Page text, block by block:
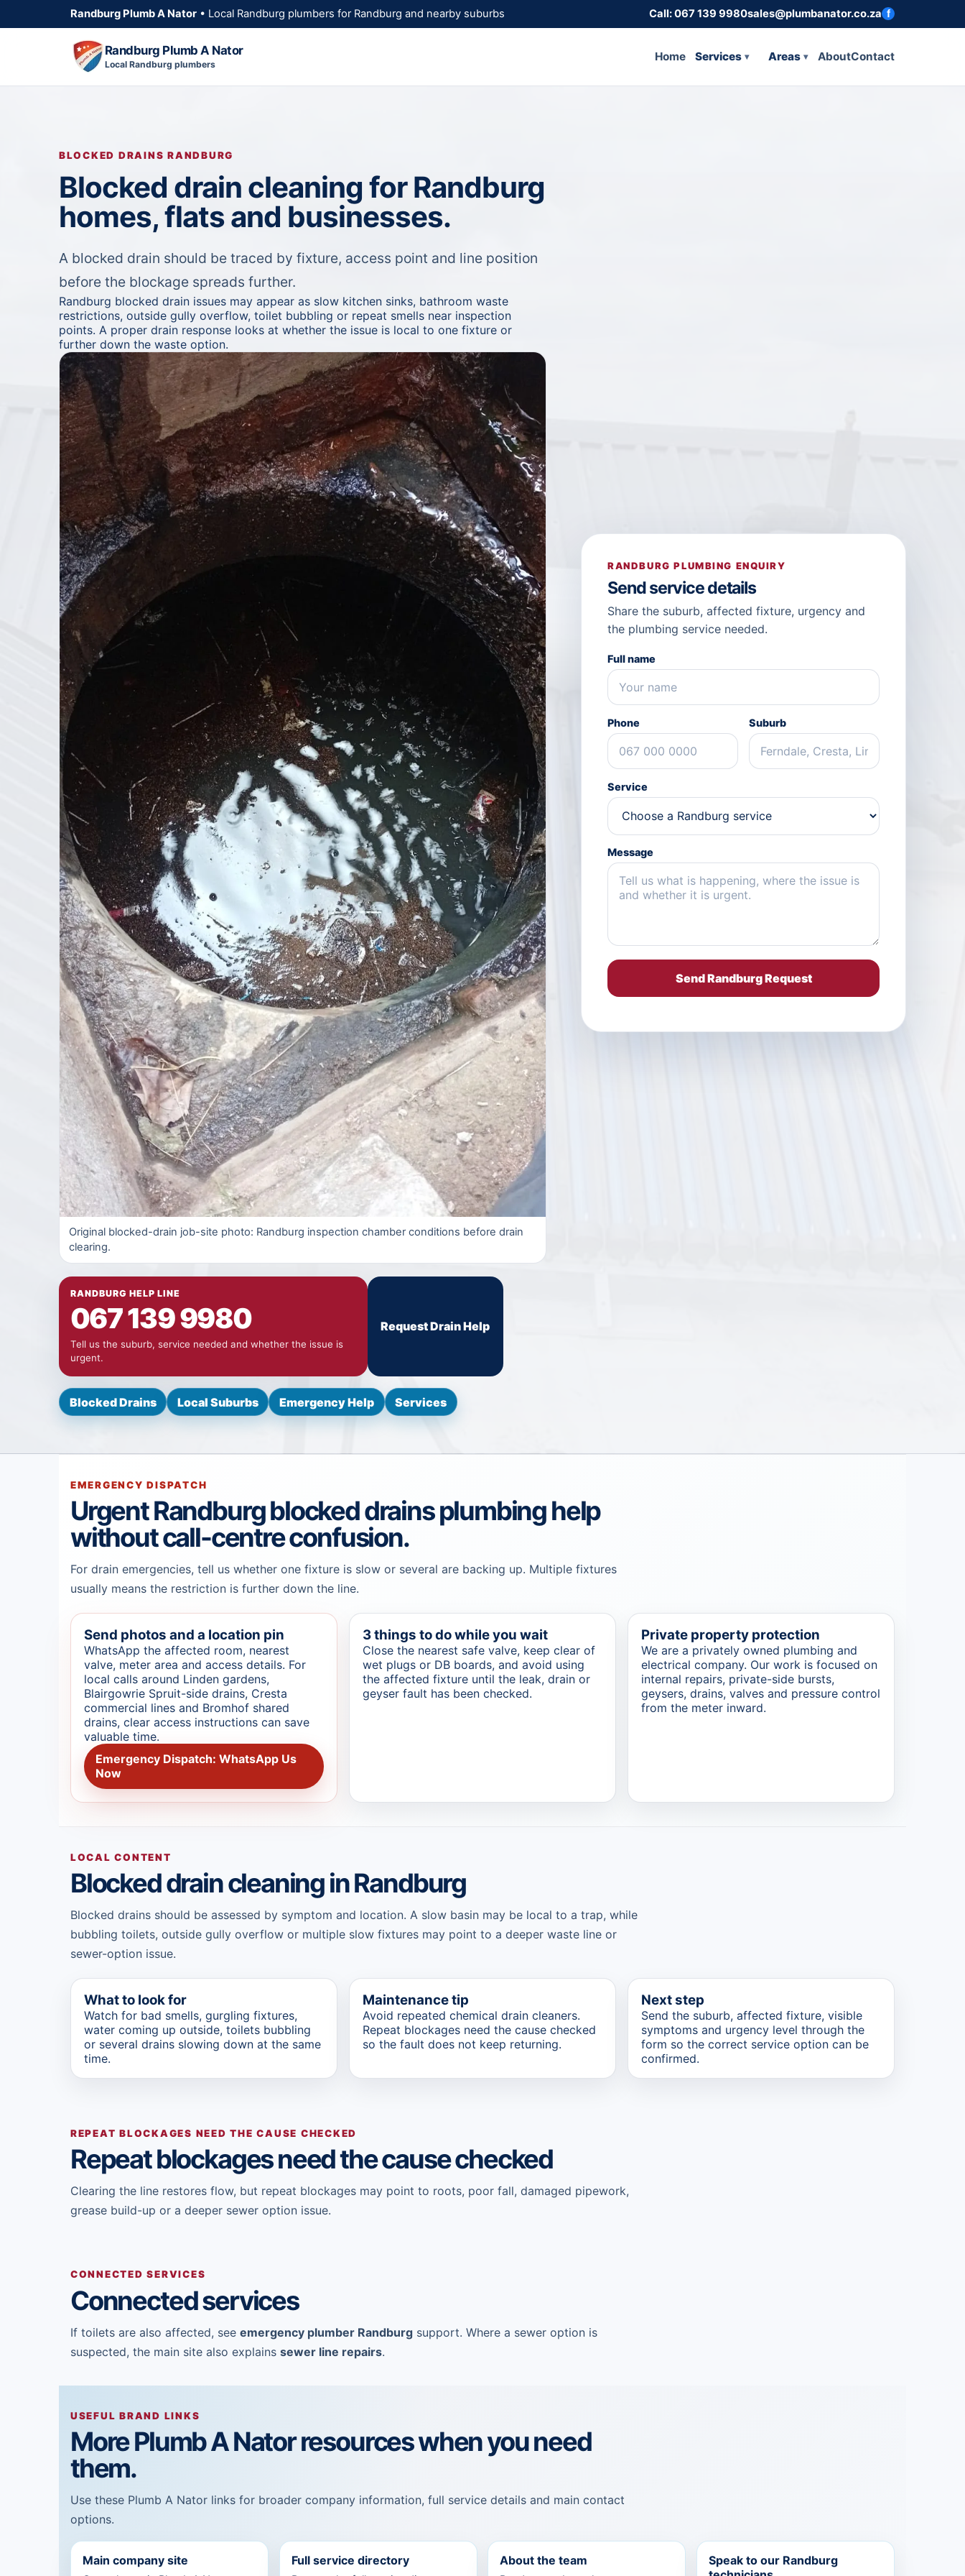
Randburg Plumb A Nator • Local Randburg plumbers for Randburg and nearby suburbs Call: 067 139 9980sales@plumbanator.co.za f
Randburg Plumb A Nator
Local Randburg plumbers
Home Services Areas AboutContact
BLOCKED DRAINS RANDBURG
Blocked drain cleaning for Randburg
homes, flats and businesses.
A blocked drain should be traced by fixture, access point and line position
before the blockage spreads further.
Randburg blocked drain issues may appear as slow kitchen sinks, bathroom waste
restrictions, outside gully overflow, toilet bubbling or repeat smells near inspection
points. A proper drain response looks at whether the issue is local to one fixture or
further down the waste option.
Original blocked-drain job-site photo: Randburg inspection chamber conditions before drain
clearing.
RANDBURG HELP LINE
067 139 9980
Tell us the suburb, service needed and whether the issue is
urgent.
Request Drain Help
Blocked Drains Local Suburbs Emergency Help Services
RANDBURG PLUMBING ENQUIRY
Send service details
Share the suburb, affected fixture, urgency and
the plumbing service needed.
Full name
Phone Suburb
Service
Message
Send Randburg Request
EMERGENCY DISPATCH
Urgent Randburg blocked drains plumbing help
without call-centre confusion.
For drain emergencies, tell us whether one fixture is slow or several are backing up. Multiple fixtures
usually means the restriction is further down the line.
Send photos and a location pin
WhatsApp the affected room, nearest
valve, meter area and access details. For
local calls around Linden gardens,
Blairgowrie Spruit-side drains, Cresta
commercial lines and Bromhof shared
drains, clear access instructions can save
valuable time.
Emergency Dispatch: WhatsApp Us
Now
3 things to do while you wait
Close the nearest safe valve, keep clear of
wet plugs or DB boards, and avoid using
the affected fixture until the leak, drain or
geyser fault has been checked.
Private property protection
We are a privately owned plumbing and
electrical company. Our work is focused on
internal repairs, private-side bursts,
geysers, drains, valves and pressure control
from the meter inward.
LOCAL CONTENT
Blocked drain cleaning in Randburg
Blocked drains should be assessed by symptom and location. A slow basin may be local to a trap, while
bubbling toilets, outside gully overflow or multiple slow fixtures may point to a deeper waste line or
sewer-option issue.
What to look for
Watch for bad smells, gurgling fixtures,
water coming up outside, toilets bubbling
or several drains slowing down at the same
time.
Maintenance tip
Avoid repeated chemical drain cleaners.
Repeat blockages need the cause checked
so the fault does not keep returning.
Next step
Send the suburb, affected fixture, visible
symptoms and urgency level through the
form so the correct service option can be
confirmed.
REPEAT BLOCKAGES NEED THE CAUSE CHECKED
Repeat blockages need the cause checked
Clearing the line restores flow, but repeat blockages may point to roots, poor fall, damaged pipework,
grease build-up or a deeper sewer option issue.
CONNECTED SERVICES
Connected services
If toilets are also affected, see emergency plumber Randburg support. Where a sewer option is
suspected, the main site also explains sewer line repairs.
USEFUL BRAND LINKS
More Plumb A Nator resources when you need
them.
Use these Plumb A Nator links for broader company information, full service details and main contact
options.
Main company site Full service directory About the team
Speak to our Randburg